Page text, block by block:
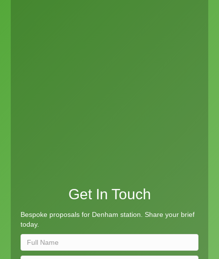
Get In Touch
Bespoke proposals for Denham station. Share your brief
today.